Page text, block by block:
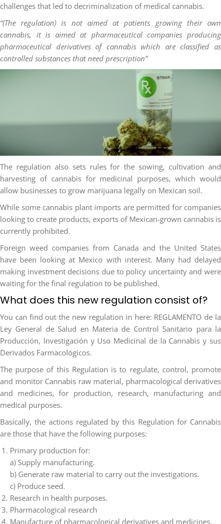
challenges that led to decriminalization of medical cannabis.
“(The regulation) is not aimed at patients growing their own
cannabis, it is aimed at pharmaceutical companies producing
pharmaceutical derivatives of cannabis which are classified as
controlled substances that need prescription”
The regulation also sets rules for the sowing, cultivation and
harvesting of cannabis for medicinal purposes, which would
allow businesses to grow marijuana legally on Mexican soil.
While some cannabis plant imports are permitted for companies
looking to create products, exports of Mexican-grown cannabis is
currently prohibited.
Foreign weed companies from Canada and the United States
have been looking at Mexico with interest. Many had delayed
making investment decisions due to policy uncertainty and were
waiting for the final regulation to be published.
What does this new regulation consist of?
You can find out the new regulation in here: REGLAMENTO de la
Ley General de Salud en Materia de Control Sanitario para la
Producción, Investigación y Uso Medicinal de la Cannabis y sus
Derivados Farmacológicos.
The purpose of this Regulation is to regulate, control, promote
and monitor Cannabis raw material, pharmacological derivatives
and medicines, for production, research, manufacturing and
medical purposes.
Basically, the actions regulated by this Regulation for Cannabis
are those that have the following purposes:
Primary production for:
a) Supply manufacturing.
b) Generate raw material to carry out the investigations.
c) Produce seed.
Research in health purposes.
Pharmacological research
Manufacture of pharmacological derivatives and medicines.